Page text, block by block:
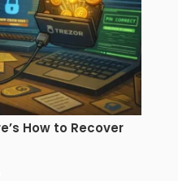
How to Recover